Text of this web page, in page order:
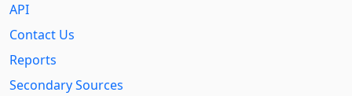
API
Contact Us
Reports
Secondary Sources